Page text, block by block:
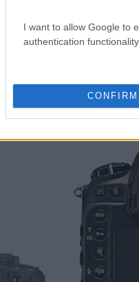
I want to allow Google to
authentication
CONFIRM